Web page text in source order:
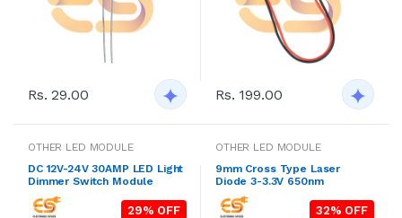
Rs. 29.00 Rs. 199.00
OTHER LED MODULE
DC 12V-24V 30AMP LED Light
Dimmer Switch Module
29% OFF
OTHER LED MODULE
9mm Cross Type Laser
Diode 3-3.3V 650nm
32% OFF